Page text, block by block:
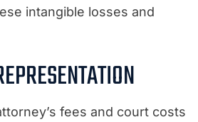
intangible losses and
fees and court costs